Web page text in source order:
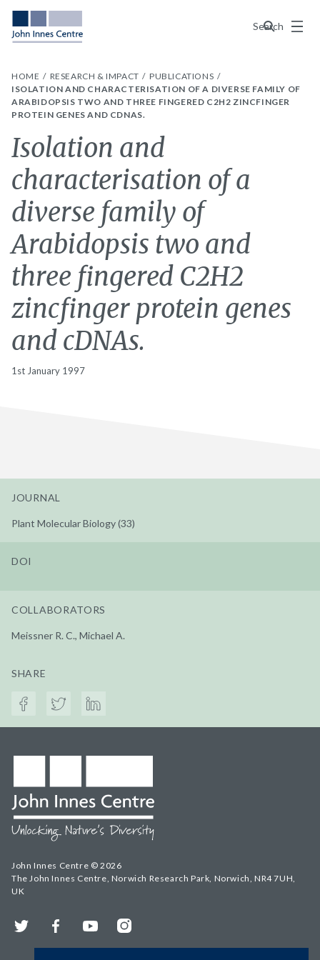
Search
Menu
HOME RESEARCH & IMPACT
PUBLICATIONS
ISOLATION AND CHARACTERISATION OF A DIVERSE FAMILY OF
ARABIDOPSIS TWO AND THREE FINGERED C2H2 ZINCFINGER
PROTEIN GENES AND CDNAS.
Isolation and
characterisation of a
diverse family of
Arabidopsis two and
three fingered C2H2
zincfinger protein genes
and cDNAs.
1st January 1997
JOURNAL
Plant Molecular Biology (33)
DOI
COLLABORATORS
Meissner R. C., Michael A.
SHARE
John Innes Centre © 2026
The John Innes Centre, Norwich Research Park, Norwich, NR4 7UH,
UK
Twitter FacebookYouTubeInstagram